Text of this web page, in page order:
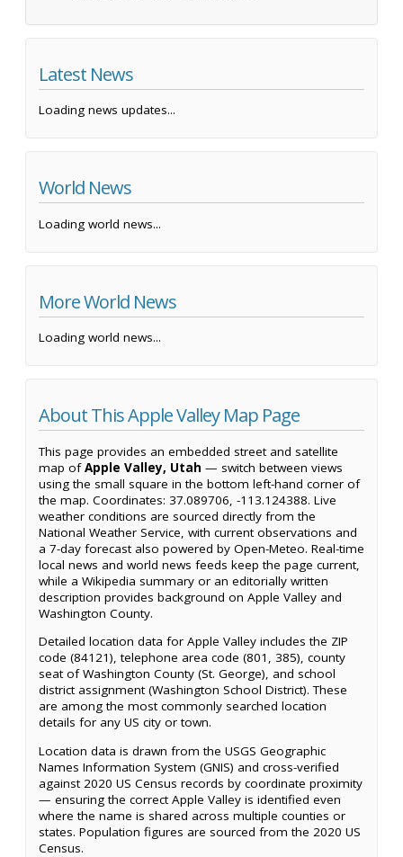
Latest News
Loading news updates...
World News
Loading world news...
More World News
Loading world news...
About This Apple Valley Map Page
This page provides an embedded street and satellite
map ofApple Valley, Utah — switch between views
using the small square in the bottom left-hand corner of
the map. Coordinates: 37.089706, -113.124388. Live
weather conditions are sourced directly from the
National Weather Service, with current observations and
a 7-day forecast also powered by Open-Meteo. Real-time
local news and world news feeds keep the page current,
while a Wikipedia summary or an editorially written
description provides background on Apple Valley and
Washington County.
Detailed location data for Apple Valley includes the ZIP
code (84121), telephone area code (801, 385), county
seat of Washington County (St. George), and school
district assignment (Washington School District). These
are among the most commonly searched location
details for any US city or town.
Location data is drawn from the USGS Geographic
Names Information System (GNIS) and cross-verified
against 2020 US Census records by coordinate proximity
— ensuring the correct Apple Valley is identified even
where the name is shared across multiple counties or
states. Population figures are sourced from the 2020 US
Census.